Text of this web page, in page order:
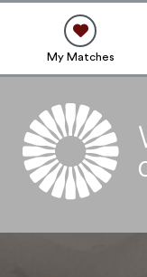
My Matches